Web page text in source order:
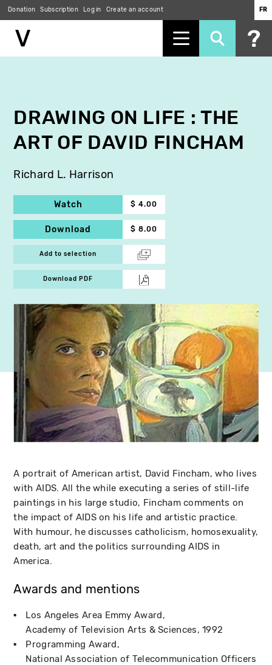
Donation Subscription Log in Create an account FR
DRAWING ON LIFE : THE
ART OF DAVID FINCHAM
Richard L. Harrison
Watch $ 4.00
Download $ 8.00
Add to selection
Download PDF
A portrait of American artist, David Fincham, who lives
with AIDS. All the while executing a series of still-life
paintings in his large studio, Fincham comments on
the impact of AIDS on his life and artistic practice.
With humour, he discusses catholicism, homosexuality,
death, art and the politics surrounding AIDS in
America.
Awards and mentions
Los Angeles Area Emmy Award
Academy of Television Arts & Sciences 1992
Programming Award
National Association of Telecommunication Officers